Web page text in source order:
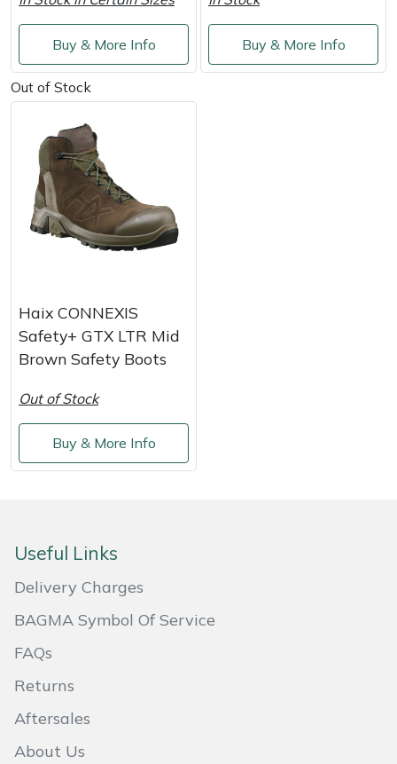
Buy & More Info Buy & More Info
Out of Stock
Haix CONNEXIS
Safety+ GTX LTR Mid
Brown Safety Boots
Out of Stock
Buy & More Info
Useful Links
Delivery Charges
BAGMA Symbol Of Service
FAQs
Returns
Aftersales
About Us
Shredders
Shrub Shears
Spreaders
Specialist Mowers
Sprayers, Mistblowers & Water Units
Stumpgrinders
Tractors, Ride-Ons & Zero Turns
Transporters
Water Pumps
Wood Chippers
Vacuum Cleaner Accessories
HAIX
Hardhead
Harkie
Harry
Hayter
Hendon
Horizon
Husqvarna
Jameson
Kress
Laserware
Loncin